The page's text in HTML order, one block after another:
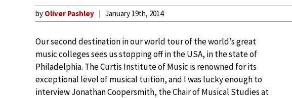
by Oliver Pashley January 19th, 2014
Our second destination in our world tour of the world’s great
music colleges sees us stopping off in the USA, in the state of
Philadelphia. The Curtis Institute of Music is renowned for its
exceptional level of musical tuition, and I was lucky enough to
interview Jonathan Coopersmith, the Chair of Musical Studies at